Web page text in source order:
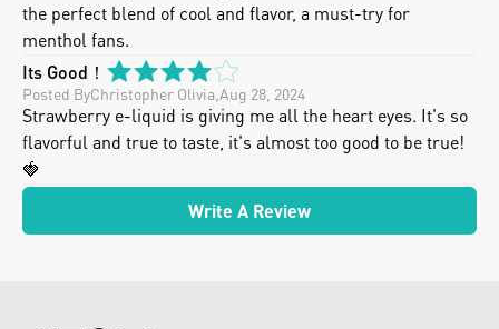
the perfect blend of cool and flavor, a must-try for
menthol fans.
Its Good！
Posted ByChristopher Olivia Aug 28, 2024
Strawberry e-liquid is giving me all the heart eyes. It's so
flavorful and true to taste, it's almost too good to be true!
🍓
Write A Review